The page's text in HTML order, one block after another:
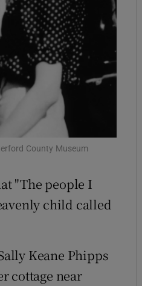
Show Gaeilge sub sections
Show History sub sections
County Museum
"The people I
child called
Keane Phipps
cottage near